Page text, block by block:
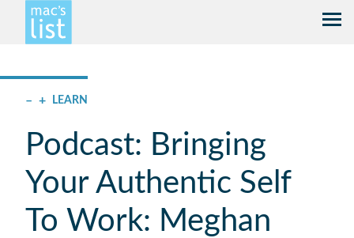
– + LEARN
Podcast: Bringing
Your Authentic Self
To Work: Meghan